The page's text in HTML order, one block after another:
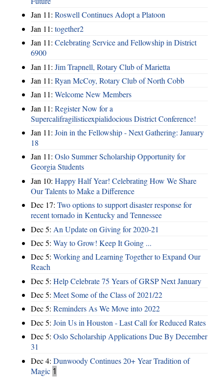
Jan 11: Roswell Continues Adopt a Platoon
Jan 11: together2
Jan 11: Celebrating Service and Fellowship in District
6900
Jan 11: Jim Trapnell, Rotary Club of Marietta
Jan 11: Ryan McCoy, Rotary Club of North Cobb
Jan 11: Welcome New Members
Jan 11: Register Now for a
Supercalifragilisticexpialidocious District Conference!
Jan 11: Join in the Fellowship - Next Gathering: January
18
Jan 11: Oslo Summer Scholarship Opportunity for
Georgia Students
Jan 10: Happy Half Year! Celebrating How We Share
Our Talents to Make a Difference
Dec 17: Two options to support disaster response for
recent tornado in Kentucky and Tennessee
Dec 5: An Update on Giving for 2020-21
Dec 5: Way to Grow! Keep It Going ...
Dec 5: Working and Learning Together to Expand Our
Reach
Dec 5: Help Celebrate 75 Years of GRSP Next January
Dec 5: Meet Some of the Class of 2021/22
Dec 5: Reminders As We Move into 2022
Dec 5: Join Us in Houston - Last Call for Reduced Rates
Dec 5: Oslo Scholarship Applications Due By December
31
Dec 4: Dunwoody Continues 20+ Year Tradition of
Magic 1